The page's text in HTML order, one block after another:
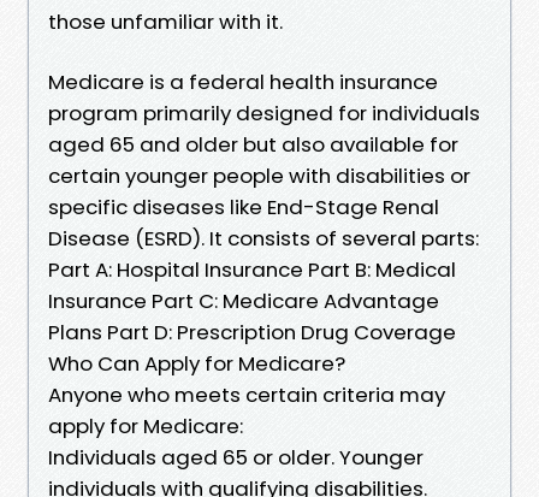
those unfamiliar with it.
Medicare is a federal health insurance
program primarily designed for individuals
aged 65 and older but also available for
certain younger people with disabilities or
specific diseases like End-Stage Renal
Disease (ESRD). It consists of several parts:
Part A: Hospital Insurance Part B: Medical
Insurance Part C: Medicare Advantage
Plans Part D: Prescription Drug Coverage
Who Can Apply for Medicare?
Anyone who meets certain criteria may
apply for Medicare:
Individuals aged 65 or older. Younger
individuals with qualifying disabilities.